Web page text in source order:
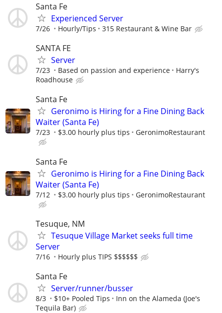
Santa Fe
Experienced Server
7/26 Hourly/Tips 315 Restaurant & Wine Bar
SANTA FE
Server
7/23 Based on passion and experience
Harry's
Roadhouse
Santa Fe
Geronimo is Hiring for a Fine Dining Back
Waiter (Santa Fe)
7/23 $3.00 hourly plus tips GeronimoRestaurant
Santa Fe
Geronimo is Hiring for a Fine Dining Back
Waiter (Santa Fe)
7/12 $3.00 hourly plus tips GeronimoRestaurant
Tesuque, NM
Tesuque Village Market seeks full time
Server
7/16 Hourly plus TIPS $$$$$$
Santa Fe
Server/runner/busser
8/3 $10+ Pooled Tips
Inn on the Alameda (Joe's
Tequila Bar)